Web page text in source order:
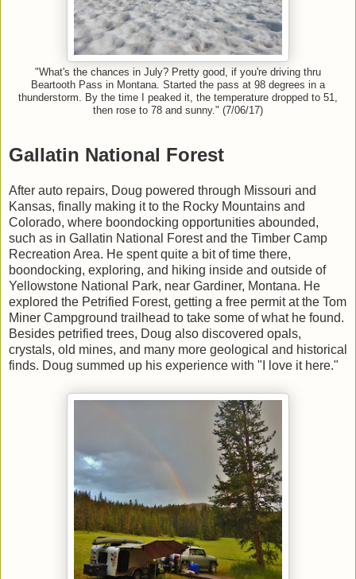
"What's the chances in July? Pretty good, if you're driving thru
Beartooth Pass in Montana. Started the pass at 98 degrees in a
thunderstorm. By the time I peaked it, the temperature dropped to 51,
then rose to 78 and sunny." (7/06/17)
Gallatin National Forest
After auto repairs, Doug powered through Missouri and
Kansas, finally making it to the Rocky Mountains and
Colorado, where boondocking opportunities abounded,
such as in Gallatin National Forest and the Timber Camp
Recreation Area. He spent quite a bit of time there,
boondocking, exploring, and hiking inside and outside of
Yellowstone National Park, near Gardiner, Montana. He
explored the Petrified Forest, getting a free permit at the Tom
Miner Campground trailhead to take some of what he found.
Besides petrified trees, Doug also discovered opals,
crystals, old mines, and many more geological and historical
finds. Doug summed up his experience with "I love it here."